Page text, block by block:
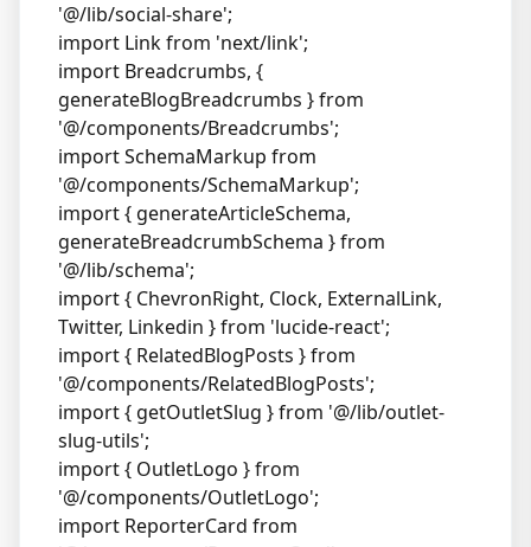
'@/lib/social-share';
import Link from 'next/link';
import Breadcrumbs, {
generateBlogBreadcrumbs } from
'@/components/Breadcrumbs';
import SchemaMarkup from
'@/components/SchemaMarkup';
import { generateArticleSchema,
generateBreadcrumbSchema } from
'@/lib/schema';
import { ChevronRight, Clock, ExternalLink,
Twitter, Linkedin } from 'lucide-react';
import { RelatedBlogPosts } from
'@/components/RelatedBlogPosts';
import { getOutletSlug } from '@/lib/outlet-
slug-utils';
import { OutletLogo } from
'@/components/OutletLogo';
import ReporterCard from